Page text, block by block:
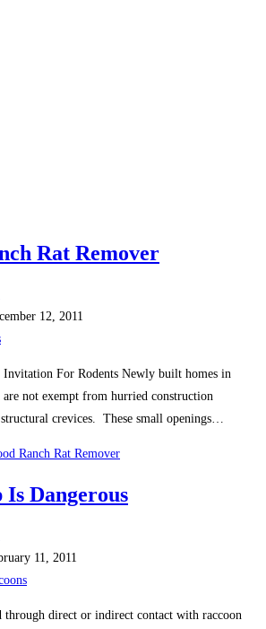
Rat Remover
12, 2011
For Rodents Newly built homes in
not exempt from hurried construction
crevices. These small openings…
Ranch Rat Remover
Is Dangerous
11, 2011
through direct or indirect contact with raccoon